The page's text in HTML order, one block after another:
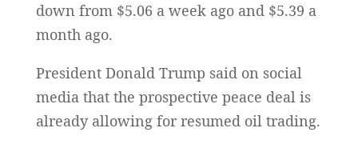
down from $5.06 a week ago and $5.39 a
month ago.
President Donald Trump said on social
media that the prospective peace deal is
already allowing for resumed oil trading.